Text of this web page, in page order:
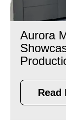
Aurora
Read